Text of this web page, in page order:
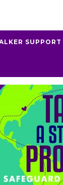
SUPPORT